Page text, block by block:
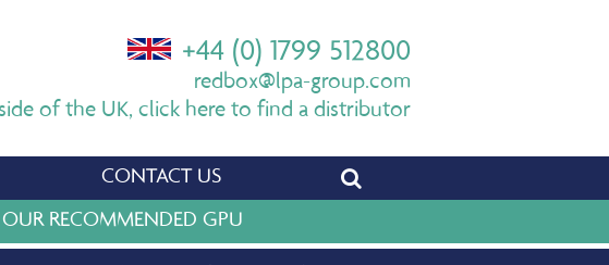
+44 (0) 1799 512800
redbox@lpa-group.com
of the UK, click here to find a distributor
CONTACT US
RECOMMENDED GPU